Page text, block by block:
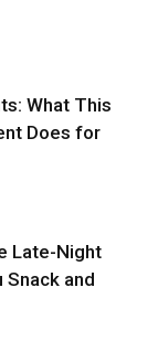
What This
Does for
Late-Night
Snack and